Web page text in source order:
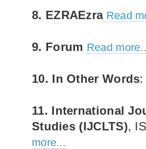
8. EZRAEzraRead
9. Forum Read
10. In Other Words
11. International
Studies (IJCLTS),
more...